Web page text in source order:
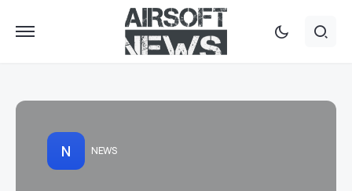
N NEWS